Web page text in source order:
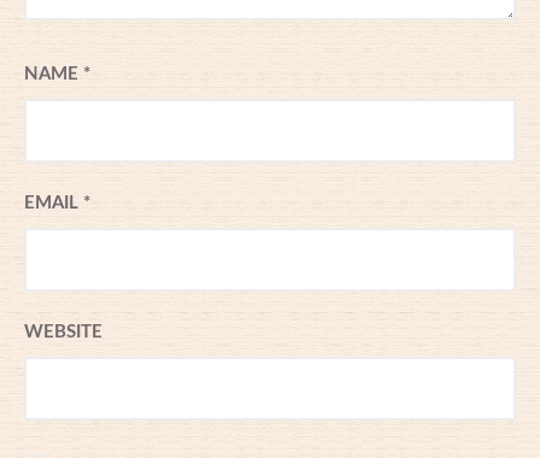
NAME *
EMAIL *
WEBSITE